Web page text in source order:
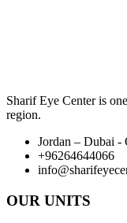
Sharif Eye Center is
region.
Jordan – Dubai -
+96264644066
OUR UNITS